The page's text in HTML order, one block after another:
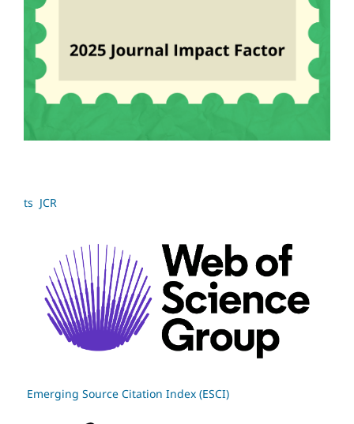
ts JCR
Emerging Source Citation Index (ESCI)